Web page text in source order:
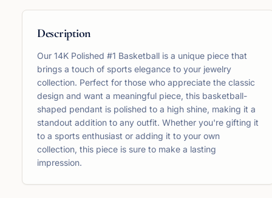
Description
Our 14K Polished #1 Basketball is a unique piece that
brings a touch of sports elegance to your jewelry
collection. Perfect for those who appreciate the classic
design and want a meaningful piece, this basketball-
shaped pendant is polished to a high shine, making it a
standout addition to any outfit. Whether you're gifting it
to a sports enthusiast or adding it to your own
collection, this piece is sure to make a lasting
impression.